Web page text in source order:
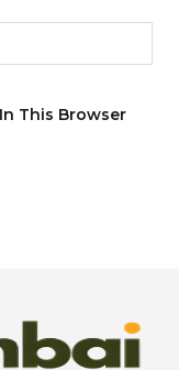
This Browser